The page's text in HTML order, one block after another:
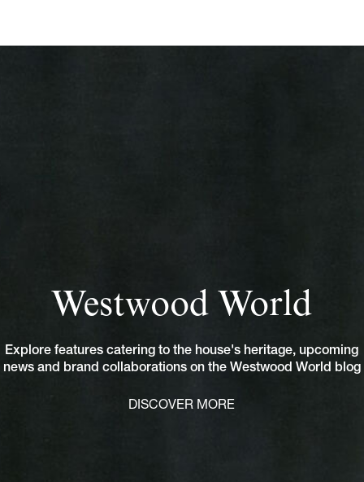
Westwood World
Explore features catering to the house's heritage, upcoming
news and brand collaborations on the Westwood World blog
DISCOVER MORE